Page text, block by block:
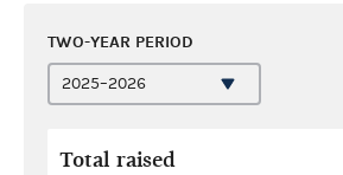
TWO-YEAR PERIOD
Total raised